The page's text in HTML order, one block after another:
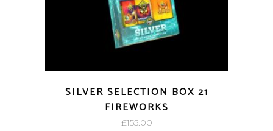
SILVER SELECTION BOX 21
FIREWORKS
£155.00